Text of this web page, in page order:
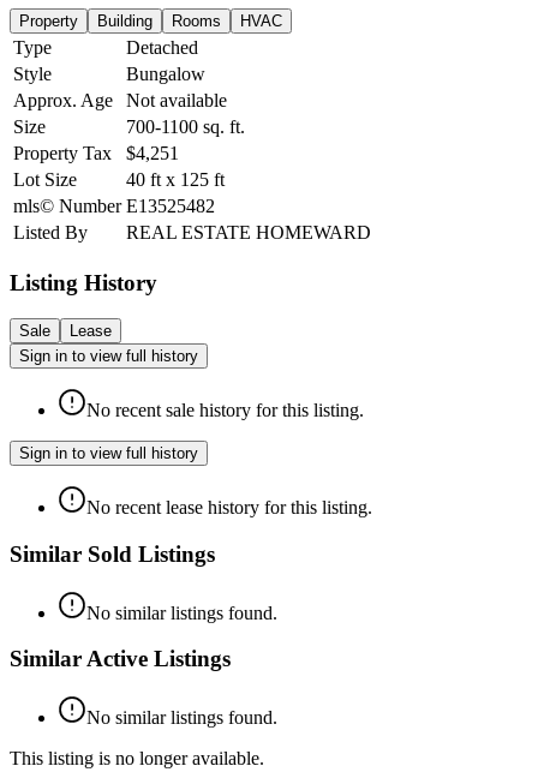
Property Building Rooms HVAC
Type
Detached
Style
Bungalow
Approx. Age
Not available
Size
700-1100 sq. ft.
Property Tax
$4,251
Lot Size
40 ft x 125 ft
mls© Number E13525482
Listed By
REAL ESTATE HOMEWARD
Listing History
Sale
Lease
Sign in to view full history
No recent sale history for this listing.
Sign in to view full history
No recent lease history for this listing.
Similar Sold Listings
No similar listings found.
Similar Active Listings
No similar listings found.
This listing is no longer available.